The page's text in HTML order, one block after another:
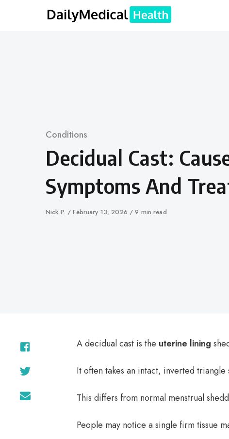
Category
Conditions
Decidual Cast:
Symptoms And
Author
Nick P.
Published
February 13, 2026 9 min read
A decidual cast is the uterine lining
It often takes an intact, inverted
This differs from normal menstrual
People may notice a single firm tissue